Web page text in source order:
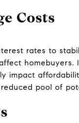
Costs
rates to
homebuyers.
impact
pool of